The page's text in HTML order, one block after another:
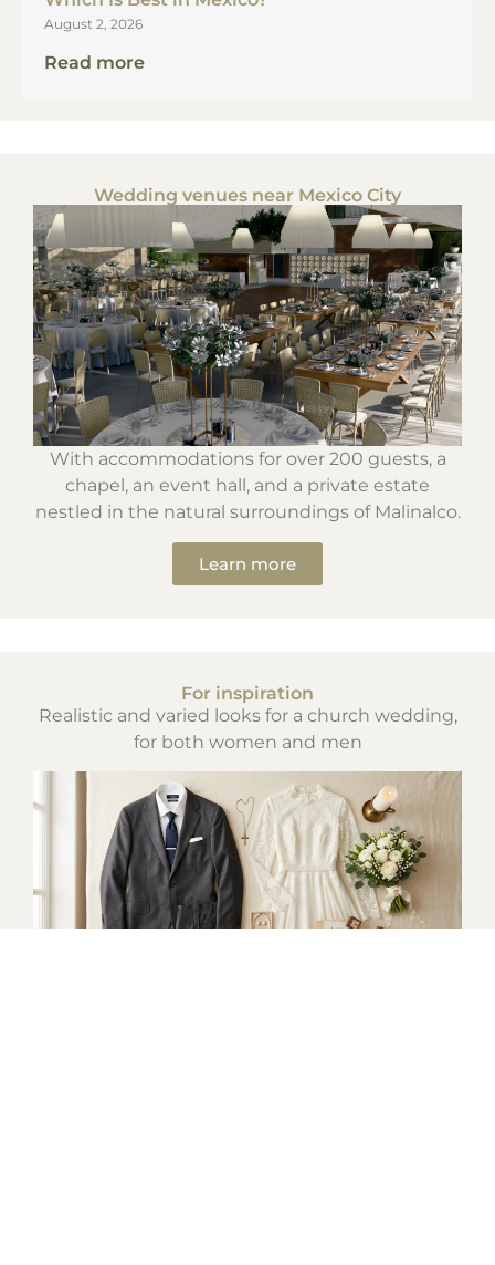
August 2, 2026
Read more
Wedding venues near Mexico City
With accommodations for over 200 guests, a
chapel, an event hall, and a private estate
nestled in the natural surroundings of Malinalco.
Learn more
For inspiration
Realistic and varied looks for a church wedding,
for both women and men